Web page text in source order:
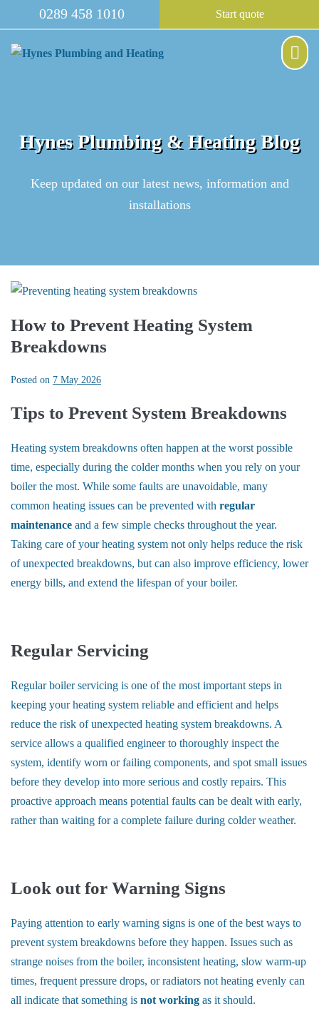
to
content
0289 458 1010 Start quote
Hynes Plumbing & Heating Blog
Keep updated on our latest news, information and
installations
How to Prevent Heating System
Breakdowns
Posted on 7 May 2026
Tips to Prevent System Breakdowns
Heating system breakdowns often happen at the worst possible
time, especially during the colder months when you rely on your
boiler the most. While some faults are unavoidable, many
common heating issues can be prevented with regular
maintenance and a few simple checks throughout the year.
Taking care of your heating system not only helps reduce the risk
of unexpected breakdowns, but can also improve efficiency, lower
energy bills, and extend the lifespan of your boiler.
Regular Servicing
Regular boiler servicing is one of the most important steps in
keeping your heating system reliable and efficient and helps
reduce the risk of unexpected heating system breakdowns. A
service allows a qualified engineer to thoroughly inspect the
system, identify worn or failing components, and spot small issues
before they develop into more serious and costly repairs. This
proactive approach means potential faults can be dealt with early,
rather than waiting for a complete failure during colder weather.
Look out for Warning Signs
Paying attention to early warning signs is one of the best ways to
prevent system breakdowns before they happen. Issues such as
strange noises from the boiler, inconsistent heating, slow warm-up
times, frequent pressure drops, or radiators not heating evenly can
all indicate that something is not working as it should.